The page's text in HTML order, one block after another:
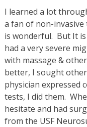
I learned a lot
a fan of non-
is wonderful. But It
had a very severe
with massage &
better, I sought
physician expressed
tests, I did them.
hesitate and had
from the USF